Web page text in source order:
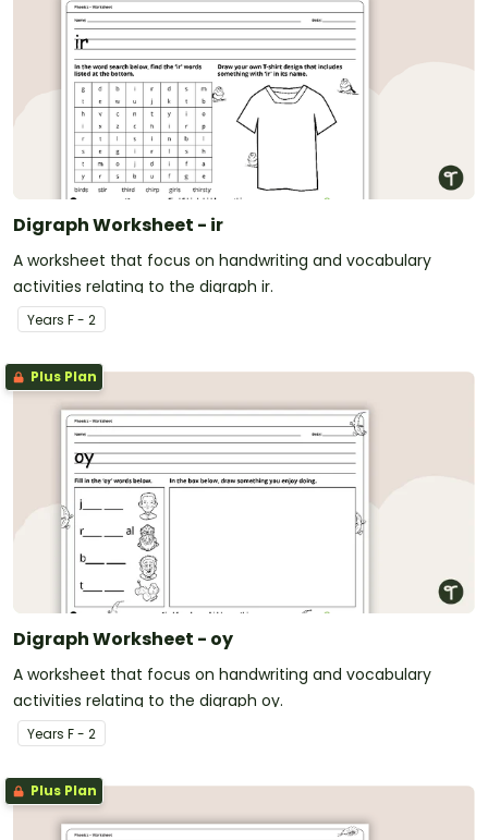
Digraph Worksheet - ir
A worksheet that focus on handwriting and vocabulary
activities relating to the digraph ir.
Years F - 2
Plus Plan
Digraph Worksheet - oy
A worksheet that focus on handwriting and vocabulary
activities relating to the digraph oy.
Years F - 2
Plus Plan